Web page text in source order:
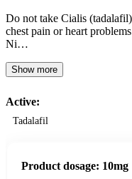
Do not take Cialis
chest pain or heart
Ni…
Show more
Active:
Tadalafil
Product dosage: 10mg